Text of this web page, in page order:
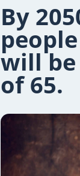
By
will be
of 65.